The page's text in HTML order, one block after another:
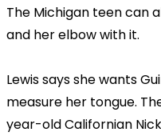
The Michigan teen can
and her elbow with it.
Lewis says she wants
measure her tongue.
year-old Californian